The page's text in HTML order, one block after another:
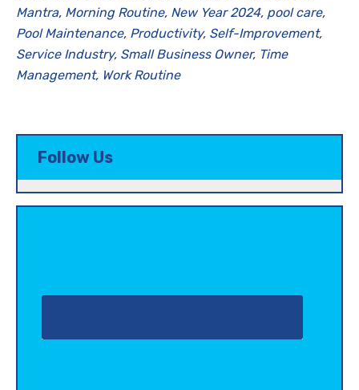
Mantra, Morning Routine, New Year 2024, pool care,
Pool Maintenance, Productivity, Self-Improvement,
Service Industry, Small Business Owner, Time
Management, Work Routine
Follow Us